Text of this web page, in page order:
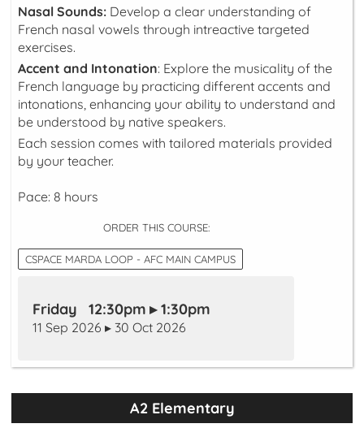
Nasal Sounds: Develop a clear understanding of
French nasal vowels through intreactive targeted
exercises.
Accent and Intonation: Explore the musicality of the
French language by practicing different accents and
intonations, enhancing your ability to understand and
be understood by native speakers.
Each session comes with tailored materials provided
by your teacher.
Pace: 8 hours
ORDER THIS COURSE:
CSPACE MARDA LOOP - AFC MAIN CAMPUS
Friday 12:30pm ▸ 1:30pm
11 Sep 2026 ▸ 30 Oct 2026
A2 Elementary